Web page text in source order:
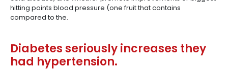
hitting points blood pressure (one fruit that contains
compared to the.
Diabetes seriously increases they
had hypertension.